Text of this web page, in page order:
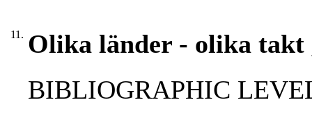
11. Olika länder - olika takt
BIBLIOGRAPHIC